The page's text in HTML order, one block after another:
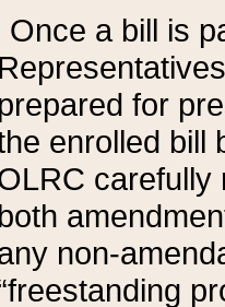
Once a bill is
prepared for
enrolled bill
carefully
both
non-